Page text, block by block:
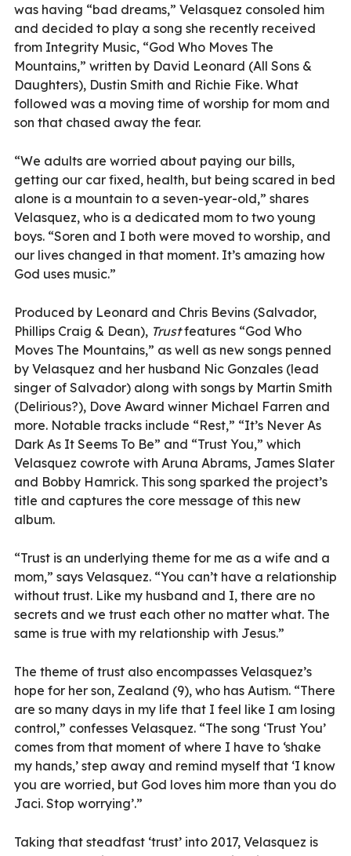
was having “bad dreams,” Velasquez consoled him
and decided to play a song she recently received
from Integrity Music, “God Who Moves The
Mountains,” written by David Leonard (All Sons &
Daughters), Dustin Smith and Richie Fike. What
followed was a moving time of worship for mom and
son that chased away the fear.
“We adults are worried about paying our bills,
getting our car fixed, health, but being scared in bed
alone is a mountain to a seven-year-old,” shares
Velasquez, who is a dedicated mom to two young
boys. “Soren and I both were moved to worship, and
our lives changed in that moment. It’s amazing how
God uses music.”
Produced by Leonard and Chris Bevins (Salvador,
Phillips Craig & Dean), Trustfeatures “God Who
Moves The Mountains,” as well as new songs penned
by Velasquez and her husband Nic Gonzales (lead
singer of Salvador) along with songs by Martin Smith
(Delirious?), Dove Award winner Michael Farren and
more. Notable tracks include “Rest,” “It’s Never As
Dark As It Seems To Be” and “Trust You,” which
Velasquez cowrote with Aruna Abrams, James Slater
and Bobby Hamrick. This song sparked the project’s
title and captures the core message of this new
album.
“Trust is an underlying theme for me as a wife and a
mom,” says Velasquez. “You can’t have a relationship
without trust. Like my husband and I, there are no
secrets and we trust each other no matter what. The
same is true with my relationship with Jesus.”
The theme of trust also encompasses Velasquez’s
hope for her son, Zealand (9), who has Autism. “There
are so many days in my life that I feel like I am losing
control,” confesses Velasquez. “The song ‘Trust You’
comes from that moment of where I have to ‘shake
my hands,’ step away and remind myself that ‘I know
you are worried, but God loves him more than you do
Jaci. Stop worrying’.”
Taking that steadfast ‘trust’ into 2017, Velasquez is